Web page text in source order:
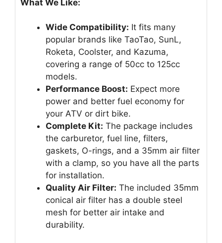
What We Like:
Wide Compatibility: It fits many
popular brands like TaoTao, SunL,
Roketa, Coolster, and Kazuma,
covering a range of 50cc to 125cc
models.
Performance Boost: Expect more
power and better fuel economy for
your ATV or dirt bike.
Complete Kit: The package includes
the carburetor, fuel line, filters,
gaskets, O-rings, and a 35mm air filter
with a clamp, so you have all the parts
for installation.
Quality Air Filter: The included 35mm
conical air filter has a double steel
mesh for better air intake and
durability.